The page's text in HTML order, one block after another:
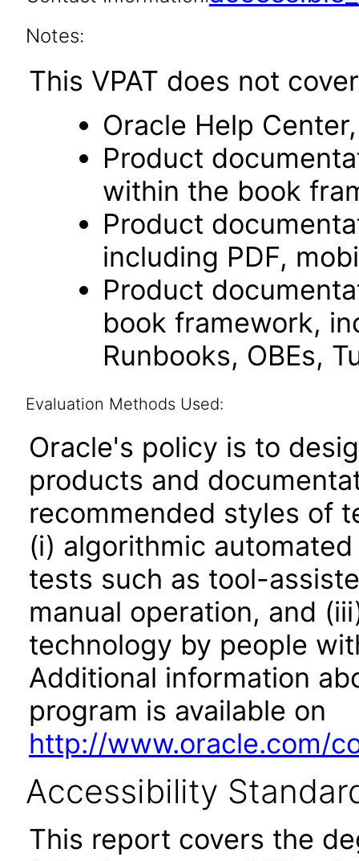
Notes:
This VPAT does not
Oracle Help
Product
within the book
Product
including PDF,
Product
book framework,
Runbooks, OBEs,
Evaluation Methods Used:
Oracle's policy is to
products and
recommended styles of
(i) algorithmic
tests such as tool-
manual operation, and
technology by people
Additional information
program is available on
http://www.oracle.com/
Accessibility
This report covers the